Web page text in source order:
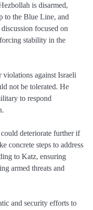
is disarmed,
to the Blue Line, and
focused on
stability in the
violations against Israeli
not be tolerated. He
to respond
deteriorate further if
concrete steps to address
to Katz, ensuring
armed threats and
and security efforts to